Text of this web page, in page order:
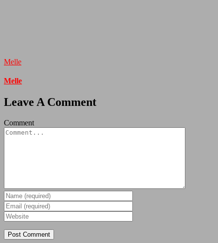
Melle
Melle
Leave A Comment
Comment